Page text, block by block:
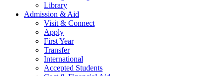
Library
Admission & Aid
Visit & Connect
Apply
First Year
Transfer
International
Accepted Students